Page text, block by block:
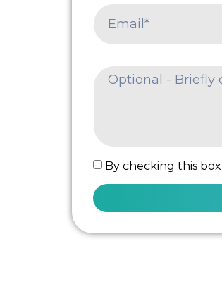
By checking this